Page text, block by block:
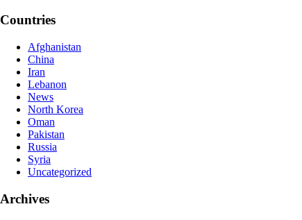
Countries
Afghanistan
China
Iran
Lebanon
News
North Korea
Oman
Pakistan
Russia
Syria
Uncategorized
Archives